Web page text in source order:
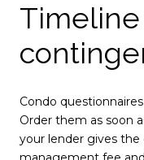
Condo
Order them as soon
your lender gives the